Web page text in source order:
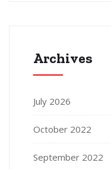
Archives
July 2026
October 2022
September 2022